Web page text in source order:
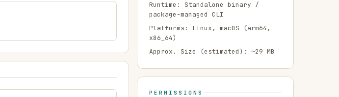
Runtime: Standalone binary /
package-managed CLI
Platforms: Linux, macOS (arm64,
x86_64)
Approx. Size (estimated): ~29 MB
PERMISSIONS